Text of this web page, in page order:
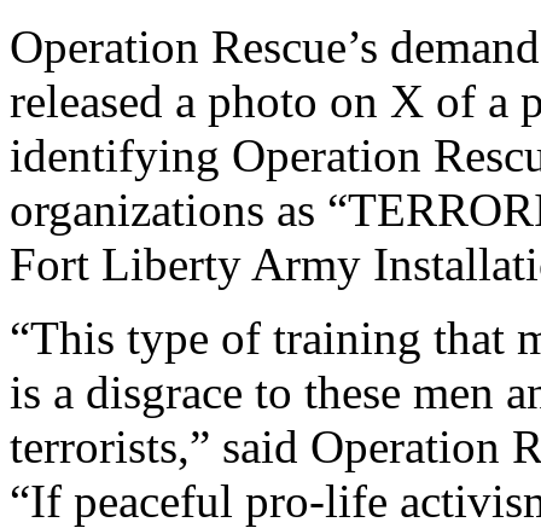
Operation Rescue’s
released a photo on X of a
identifying Operation
organizations as
Fort Liberty Army
“This type of training that
is a disgrace to these men
terrorists,” said Operation
“If peaceful pro-life